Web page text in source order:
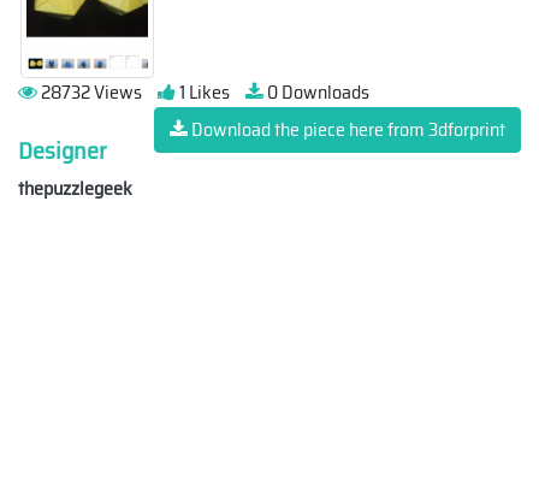
28732 Views 1 Likes
0 Downloads
Download the piece here from 3dforprint
Designer
thepuzzlegeek